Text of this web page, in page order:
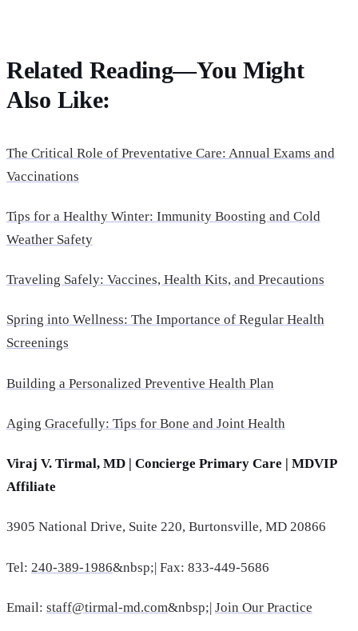
Related Reading—You Might
Also Like:
The Critical Role of Preventative Care: Annual Exams and
Vaccinations
Tips for a Healthy Winter: Immunity Boosting and Cold
Weather Safety
Traveling Safely: Vaccines, Health Kits, and Precautions
Spring into Wellness: The Importance of Regular Health
Screenings
Building a Personalized Preventive Health Plan
Aging Gracefully: Tips for Bone and Joint Health
Viraj V. Tirmal, MD | Concierge Primary Care | MDVIP
Affiliate
3905 National Drive, Suite 220, Burtonsville, MD 20866
Tel: 240-389-1986&nbsp;| Fax: 833-449-5686
Email: staff@tirmal-md.com&nbsp;| Join Our Practice